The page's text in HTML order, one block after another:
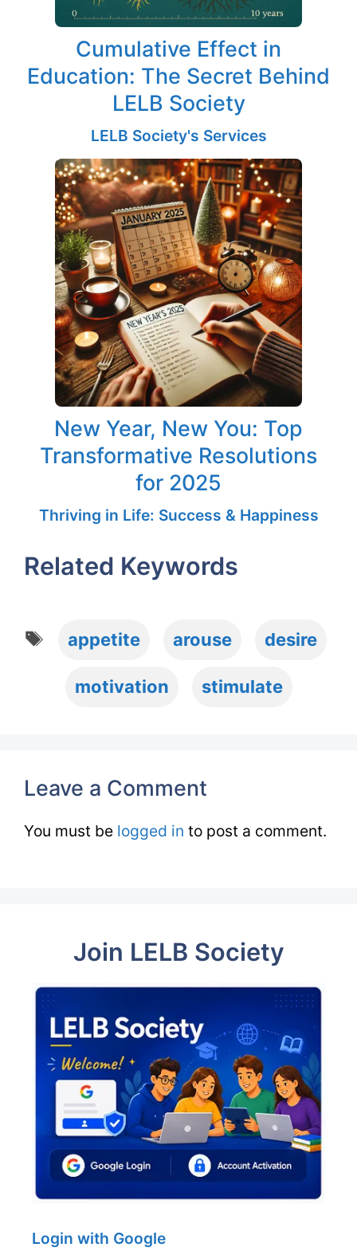
Cumulative Effect in
Education: The Secret Behind
LELB Society
LELB Society's Services
New Year, New You: Top
Transformative Resolutions
for 2025
Thriving in Life: Success & Happiness
Related Keywords
appetite arouse desire
motivation stimulate
Leave a Comment
You must be logged in to post a comment.
Join LELB Society
Login with Google